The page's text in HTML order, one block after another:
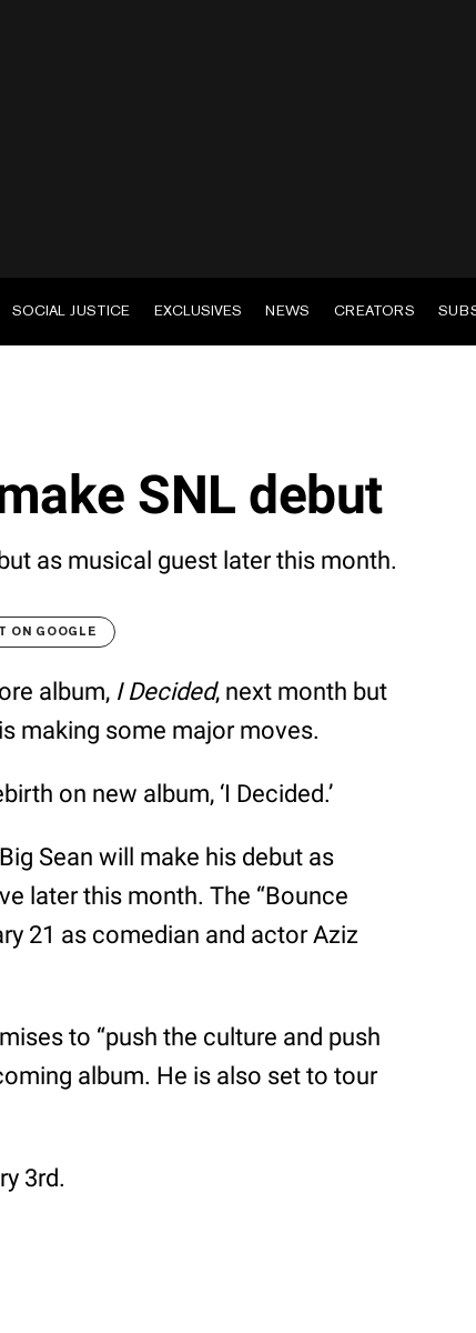
SOCIAL JUSTICE EXCLUSIVES NEWS CREATORS
SNL debut
as musical guest later this month.
ON GOOGLE
album, I Decided, next month but
making some major moves.
on new album, ‘I Decided.’
Sean will make his debut as
later this month. The “Bounce
21 as comedian and actor Aziz
to “push the culture and push
album. He is also set to tour
3rd.